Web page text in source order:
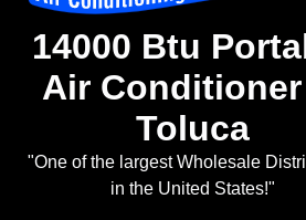
14000 Btu
Air
Toluca
"One of the largest Wholesale
in the United States!"